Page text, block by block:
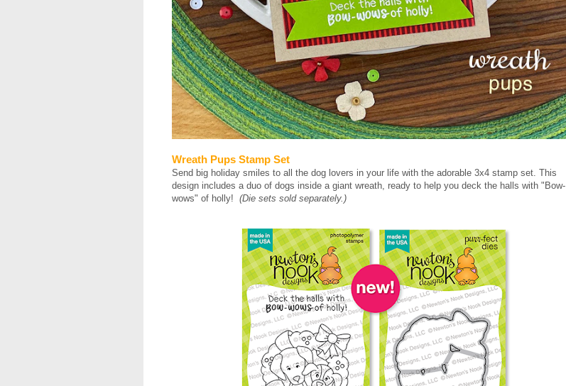
Wreath Pups Stamp Set
Send big holiday smiles to all the dog lovers in your life with the adorable 3x4 stamp set. This
design includes a duo of dogs inside a giant wreath, ready to help you deck the halls with "Bow-
wows" of holly! (Die sets sold separately.)